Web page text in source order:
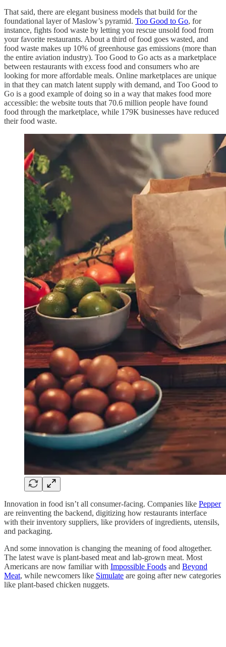
That said, there are elegant business models that build for the
foundational layer of Maslow’s pyramid. Too Good to Go, for
instance, fights food waste by letting you rescue unsold food from
your favorite restaurants. About a third of food goes wasted, and
food waste makes up 10% of greenhouse gas emissions (more than
the entire aviation industry). Too Good to Go acts as a marketplace
between restaurants with excess food and consumers who are
looking for more affordable meals. Online marketplaces are unique
in that they can match latent supply with demand, and Too Good to
Go is a good example of doing so in a way that makes food more
accessible: the website touts that 70.6 million people have found
food through the marketplace, while 179K businesses have reduced
their food waste.
Innovation in food isn’t all consumer-facing. Companies like Pepper
are reinventing the backend, digitizing how restaurants interface
with their inventory suppliers, like providers of ingredients, utensils,
and packaging.
And some innovation is changing the meaning of food altogether.
The latest wave is plant-based meat and lab-grown meat. Most
Americans are now familiar with Impossible Foods and Beyond
Meat, while newcomers like Simulate are going after new categories
like plant-based chicken nuggets.